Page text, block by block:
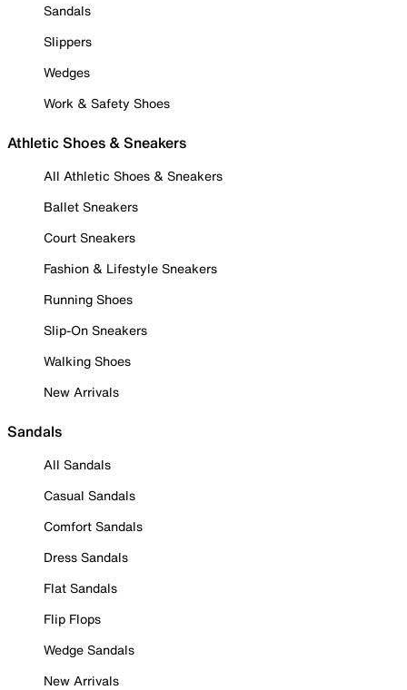
Sandals
Slippers
Wedges
Work & Safety Shoes
Athletic Shoes & Sneakers
All Athletic Shoes & Sneakers
Ballet Sneakers
Court Sneakers
Fashion & Lifestyle Sneakers
Running Shoes
Slip-On Sneakers
Walking Shoes
New Arrivals
Sandals
All Sandals
Casual Sandals
Comfort Sandals
Dress Sandals
Flat Sandals
Flip Flops
Wedge Sandals
New Arrivals